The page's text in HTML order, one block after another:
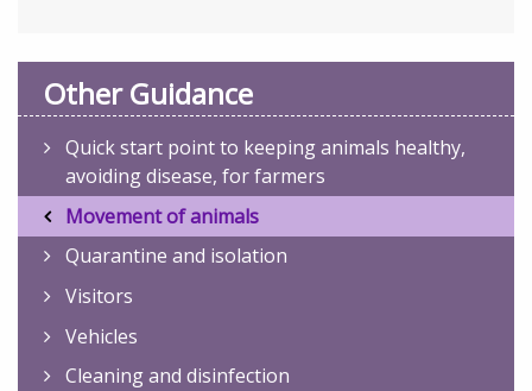
Other Guidance
Quick start point to keeping animals healthy,
avoiding disease, for farmers
Movement of animals
Quarantine and isolation
Visitors
Vehicles
Cleaning and disinfection